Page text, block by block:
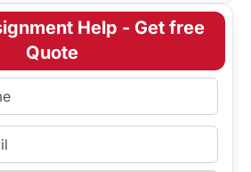
Help - Get free
Quote